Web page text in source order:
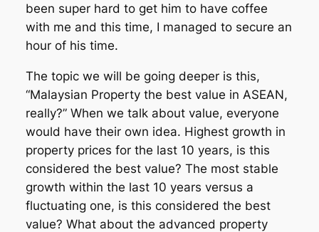
been super hard to get him to have coffee
with me and this time, I managed to secure an
hour of his time.
The topic we will be going deeper is this,
“Malaysian Property the best value in ASEAN,
really?” When we talk about value, everyone
would have their own idea. Highest growth in
property prices for the last 10 years, is this
considered the best value? The most stable
growth within the last 10 years versus a
fluctuating one, is this considered the best
value? What about the advanced property